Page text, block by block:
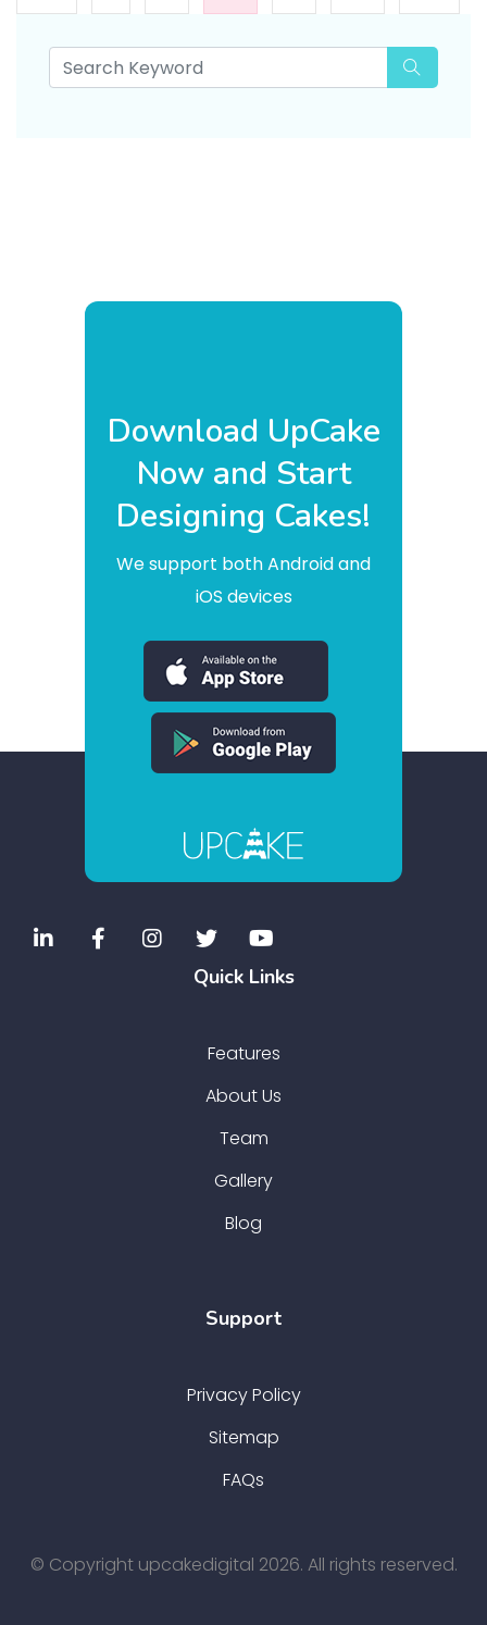
pagination
Download UpCake
Now and Start
Designing Cakes!
We support both Android and
iOS devices
Quick Links
Features
About Us
Team
Gallery
Blog
Support
Privacy Policy
Sitemap
FAQs
© Copyright upcakedigital 2026. All rights reserved.